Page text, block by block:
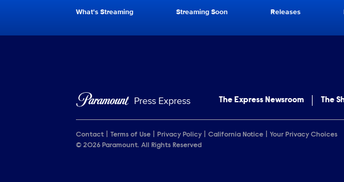
Brand pages
What's Streaming Streaming Soon Releases
Press Express The Express Newsroom The
Contact Terms of Use Privacy Policy California Notice
Your Privacy Choices
© 2026 Paramount. All Rights Reserved